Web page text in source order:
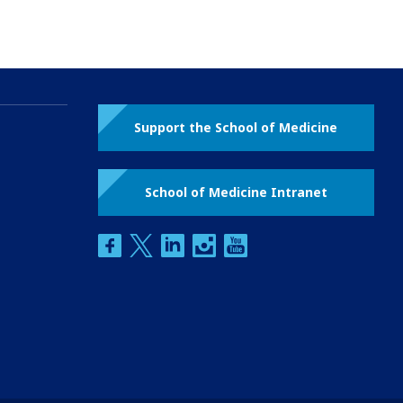
Support the School of Medicine
School of Medicine Intranet
facebooktwitterlinkedininstagram